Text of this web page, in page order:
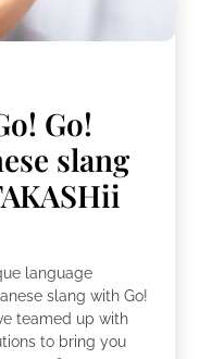
Go!
slang
language
slang with Go!
teamed up with
to bring you